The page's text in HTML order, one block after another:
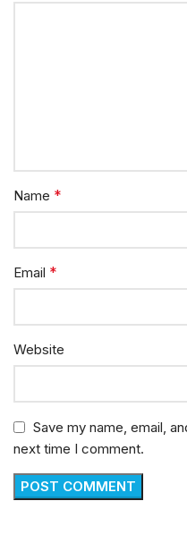
Name *
Email *
Website
Save my name, email,
next time I comment.